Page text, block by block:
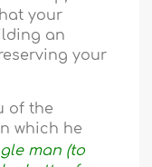
your
an
your
of the
which he
man (to